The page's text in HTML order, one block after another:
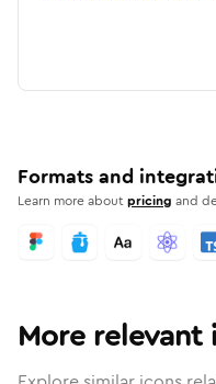
Formats and
Learn more aboutpricing and
More relevant